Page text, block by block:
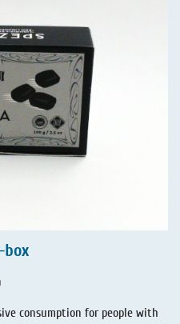
box
consumption for people with